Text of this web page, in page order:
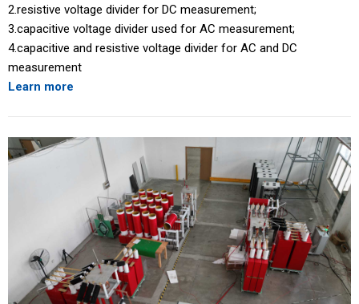
2.resistive voltage divider for DC measurement;
3.capacitive voltage divider used for AC measurement;
4.capacitive and resistive voltage divider for AC and DC
measurement
Learn more